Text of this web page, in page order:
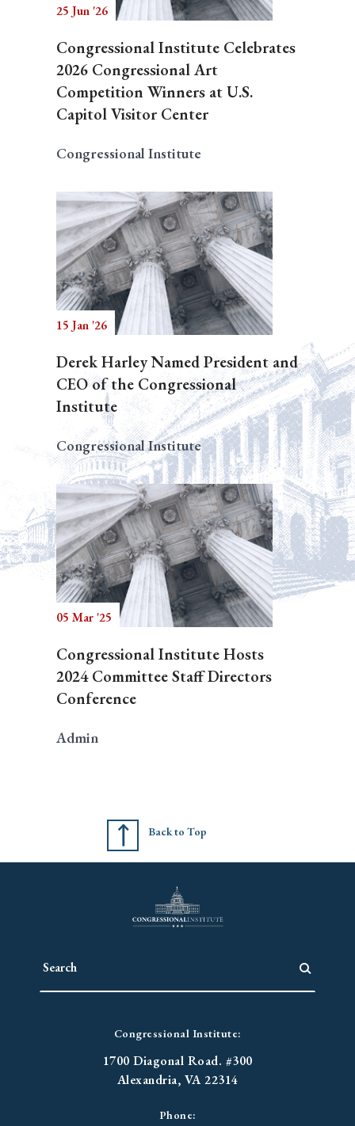
25 Jun '26
Congressional Institute Celebrates
2026 Congressional Art
Competition Winners at U.S.
Capitol Visitor Center
Congressional Institute
15 Jan '26
Derek Harley Named President and
CEO of the Congressional
Institute
Congressional Institute
05 Mar '25
Congressional Institute Hosts
2024 Committee Staff Directors
Conference
Admin
Back to Top
Congressional Institute:
1700 Diagonal Road. #300
Alexandria, VA 22314
Phone: